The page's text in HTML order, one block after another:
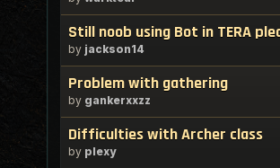
Still noob using Bot in TERA
by jackson14
Problem with gathering
by gankerxxzz
Difficulties with Archer class
by plexy